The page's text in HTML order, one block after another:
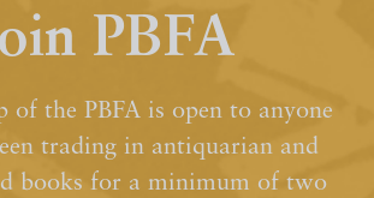
PBFA
of the PBFA is open to anyone
trading in antiquarian and
books for a minimum of two